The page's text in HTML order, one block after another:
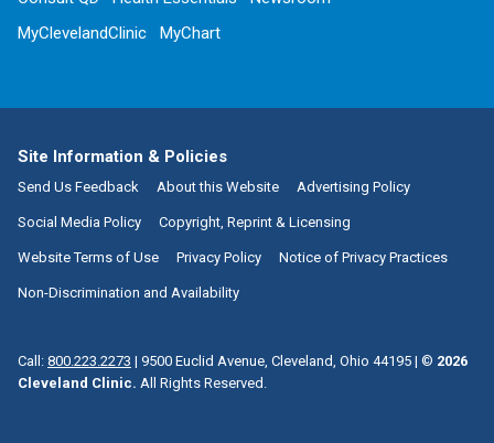
MyClevelandClinic
MyChart
Site Information & Policies
Send Us Feedback About this Website Advertising Policy
Social Media Policy Copyright, Reprint & Licensing
Website Terms of Use Privacy Policy Notice of Privacy Practices
Non-Discrimination and Availability
Call: 800.223.2273 | 9500 Euclid Avenue, Cleveland, Ohio 44195 | © 2026
Cleveland Clinic. All Rights Reserved.